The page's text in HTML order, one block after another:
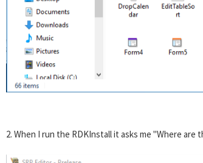
2. When I run the RDKInstall it asks me "Where are